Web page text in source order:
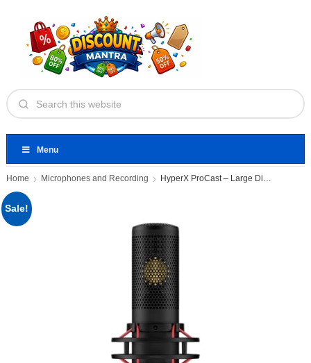
Menu
Home Microphones and Recording HyperX ProCast – Large Diaphragm
Sale!